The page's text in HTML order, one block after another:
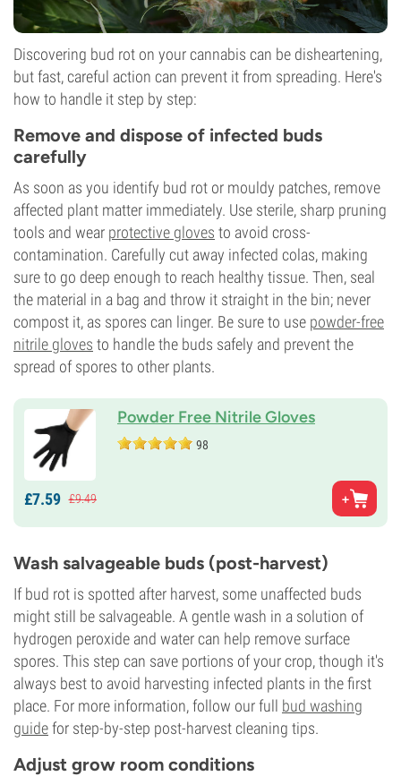
Discovering bud rot on your cannabis can be disheartening,
but fast, careful action can prevent it from spreading. Here's
how to handle it step by step:
Remove and dispose of infected buds
carefully
As soon as you identify bud rot or mouldy patches, remove
affected plant matter immediately. Use sterile, sharp pruning
tools and wear protective gloves to avoid cross-
contamination. Carefully cut away infected colas, making
sure to go deep enough to reach healthy tissue. Then, seal
the material in a bag and throw it straight in the bin; never
compost it, as spores can linger. Be sure to use powder-free
nitrile gloves to handle the buds safely and prevent the
spread of spores to other plants.
Powder Free Nitrile Gloves
98
£7.59 £9.49
Wash salvageable buds (post-harvest)
If bud rot is spotted after harvest, some unaffected buds
might still be salvageable. A gentle wash in a solution of
hydrogen peroxide and water can help remove surface
spores. This step can save portions of your crop, though it's
always best to avoid harvesting infected plants in the first
place. For more information, follow our full bud washing
guidefor step-by-step post-harvest cleaning tips.
Adjust grow room conditions